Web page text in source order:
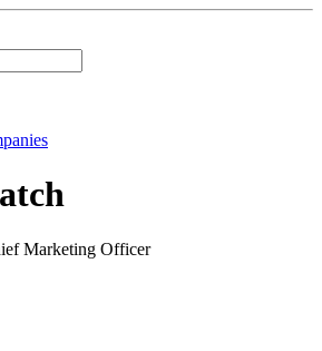
Marketing Officer